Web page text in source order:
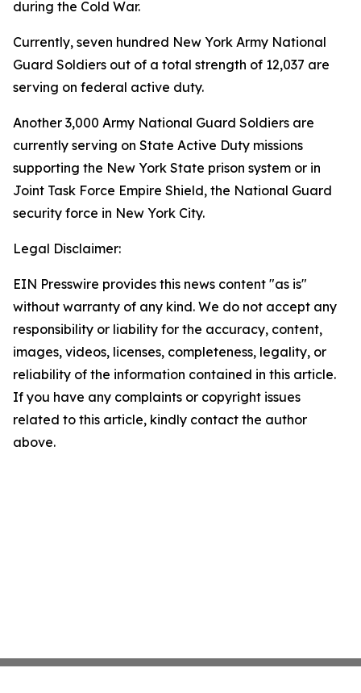
during the Cold War.
Currently, seven hundred New York Army National
Guard Soldiers out of a total strength of 12,037 are
serving on federal active duty.
Another 3,000 Army National Guard Soldiers are
currently serving on State Active Duty missions
supporting the New York State prison system or in
Joint Task Force Empire Shield, the National Guard
security force in New York City.
Legal Disclaimer:
EIN Presswire provides this news content "as is"
without warranty of any kind. We do not accept any
responsibility or liability for the accuracy, content,
images, videos, licenses, completeness, legality, or
reliability of the information contained in this article.
If you have any complaints or copyright issues
related to this article, kindly contact the author
above.